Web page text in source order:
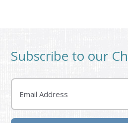
Subscribe to our
Email